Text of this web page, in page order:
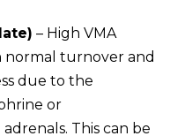
– High VMA
normal turnover and
due to the
or
This can be